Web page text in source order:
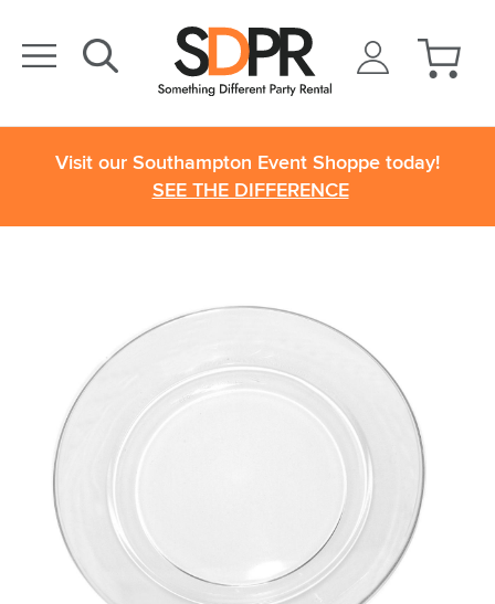
Visit our Southampton Event Shoppe today!
SEE THE DIFFERENCE